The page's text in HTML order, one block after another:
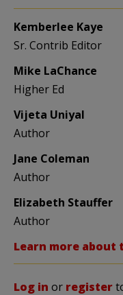
Kemberlee Kaye
Sr. Contrib Editor
Mike LaChance
Higher Ed
Vijeta Uniyal
Author
Jane Coleman
Author
Elizabeth Stauffer
Author
Learn more
Log in or register